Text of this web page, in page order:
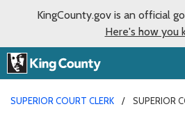
KingCounty.gov is an official
Here's how you
SUPERIOR COURT CLERK SUPERIOR